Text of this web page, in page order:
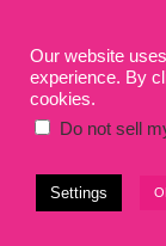
Our website
experience. By
cookies.
Do not sell
Settings